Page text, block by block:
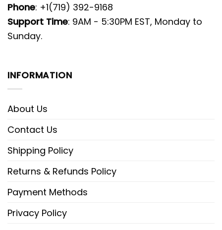
Phone: +1(719) 392-9168
Support Time: 9AM - 5:30PM EST, Monday to
Sunday.
INFORMATION
About Us
Contact Us
Shipping Policy
Returns & Refunds Policy
Payment Methods
Privacy Policy